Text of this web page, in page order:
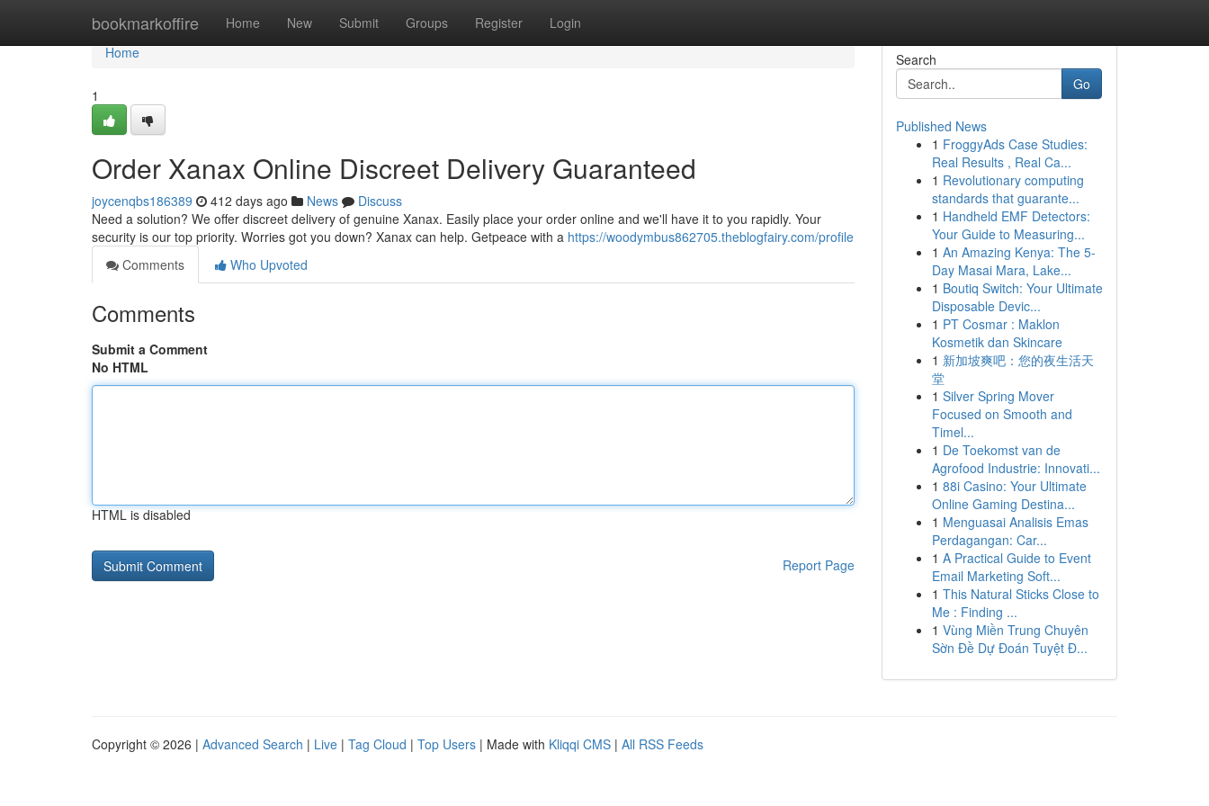
bookmarkoffire Home New Submit Groups Register Login
Home
Home
1
Order Xanax Online Discreet Delivery Guaranteed
joycenqbs186389 412 days ago News
Discuss
Need a solution? We offer discreet delivery of genuine Xanax. Easily place your order online and we'll have it to you rapidly. Your
security is our top priority. Worries got you down? Xanax can help. Getpeace with a https://woodymbus862705.theblogfairy.com/profile
Comments
Who Upvoted
Comments
Submit a Comment
No HTML
HTML is disabled
Report Page
Search
Go
Published News
1 FroggyAds Case Studies:
Real Results , Real Ca...
1 Revolutionary computing
standards that guarante...
1 Handheld EMF Detectors:
Your Guide to Measuring...
1 An Amazing Kenya: The 5-
Day Masai Mara, Lake...
1 Boutiq Switch: Your Ultimate
Disposable Devic...
1 PT Cosmar : Maklon
Kosmetik dan Skincare
1 新加坡爽吧：您的夜生活天
堂
1 Silver Spring Mover
Focused on Smooth and
Timel...
1 De Toekomst van de
Agrofood Industrie: Innovati...
1 88i Casino: Your Ultimate
Online Gaming Destina...
1 Menguasai Analisis Emas
Perdagangan: Car...
1 A Practical Guide to Event
Email Marketing Soft...
1 This Natural Sticks Close to
Me : Finding ...
1 Vùng Miền Trung Chuyên
Sờn Đề Dự Đoán Tuyệt Đ...
Copyright © 2026 | Advanced Search | Live | Tag Cloud | Top Users | Made with Kliqqi CMS | All RSS Feeds